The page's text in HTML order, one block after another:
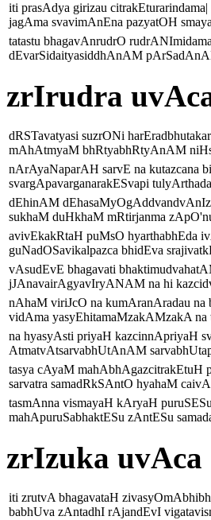
iti prasAdya girizau citrakEturarindama|
jagAma svavimAnEna pazyatOH
tatastu bhagavAnrudrO
dEvarSidaityasiddhAnAM
zrIrudra
dRSTavatyasi suzrONi
mAhAtmyaM bhRtyabhRtyAnAM
nArAyaNaparAH sarvE na kutazcana
svargApavarganarakESvapi
dEhinAM
sukhaM duHkhaM mRtirjanma
avivEkakRtaH puMsO hyarthabhEda
guNadOSavikalpazca bhidEva
vAsudEvE bhagavati
jJAnavairAgyavIryANAM na hi
nAhaM viriJcO na kumAranAradau na
vidAma yasyEhitamaMzakAMzakA
na hyasyAsti priyaH kazcinnApriyaH
AtmatvAtsarvabhUtAnAM
tasya cAyaM mahAbhAgazcitrakEtuH
sarvatra samadRkSAntO hyahaM
tasmAnna vismayaH kAryaH
mahApuruSabhaktESu zAntESu
zrIzuka uvAca
iti zrutvA bhagavataH
babhUva zAntadhI rAjandEvI